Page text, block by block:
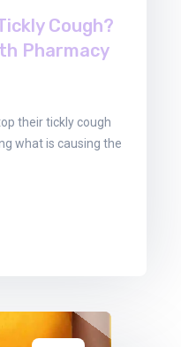
Cough?
Pharmacy
their tickly cough
what is causing the